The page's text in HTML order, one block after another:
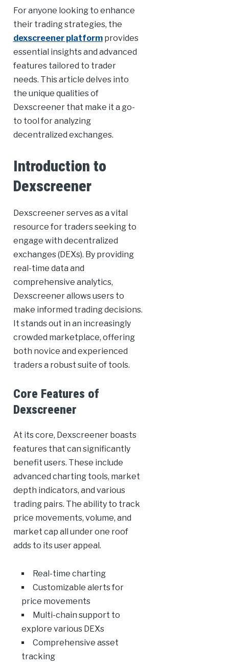
For anyone looking to enhance
their trading strategies, the
dexscreener platformprovides
essential insights and advanced
features tailored to trader
needs. This article delves into
the unique qualities of
Dexscreener that make it a go-
to tool for analyzing
decentralized exchanges.
Introduction to
Dexscreener
Dexscreener serves as a vital
resource for traders seeking to
engage with decentralized
exchanges (DEXs). By providing
real-time data and
comprehensive analytics,
Dexscreener allows users to
make informed trading decisions.
It stands out in an increasingly
crowded marketplace, offering
both novice and experienced
traders a robust suite of tools.
Core Features of
Dexscreener
At its core, Dexscreener boasts
features that can significantly
benefit users. These include
advanced charting tools, market
depth indicators, and various
trading pairs. The ability to track
price movements, volume, and
market cap all under one roof
adds to its user appeal.
Real-time charting
Customizable alerts for
price movements
Multi-chain support to
explore various DEXs
Comprehensive asset
tracking